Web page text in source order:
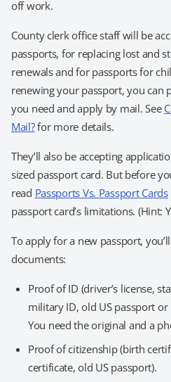
off work.
County clerk office staff will be
passports, for replacing lost and
renewals and for passports for
renewing your passport, you
you need and apply by mail. See
Mail?for more details.
They’ll also be accepting
sized passport card. But before
read Passports Vs. Passport Cards
passport card’s limitations. (Hint:
To apply for a new passport,
documents:
Proof of ID (driver’s license,
military ID, old US passport
You need the original and a
Proof of citizenship (birth
certificate, old US passport).